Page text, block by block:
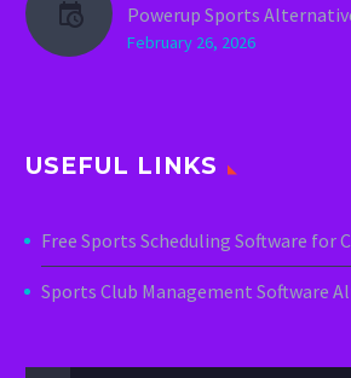
Powerup Sports
February 26, 2026
USEFUL LINKS
Free Sports Scheduling Software for
Sports Club Management Software